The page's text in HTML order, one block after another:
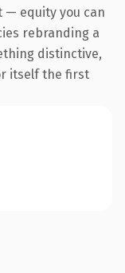
— equity you can
rebranding a
distinctive,
itself the first